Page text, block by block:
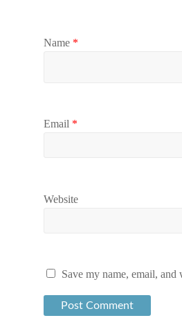
Name *
Email *
Website
Save my name, email,